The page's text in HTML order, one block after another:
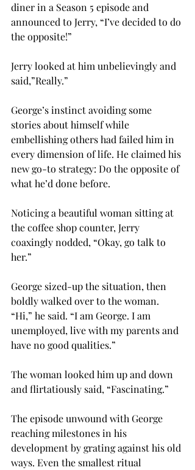
diner in a Season 5 episode and
announced to Jerry, “I’ve decided to do
the opposite!”
Jerry looked at him unbelievingly and
said,”Really.”
George’s instinct avoiding some
stories about himself while
embellishing others had failed him in
every dimension of life. He claimed his
new go-to strategy: Do the opposite of
what he’d done before.
Noticing a beautiful woman sitting at
the coffee shop counter, Jerry
coaxingly nodded, “Okay, go talk to
her.”
George sized-up the situation, then
boldly walked over to the woman.
“Hi,” he said. “I am George. I am
unemployed, live with my parents and
have no good qualities.”
The woman looked him up and down
and flirtatiously said, “Fascinating.”
The episode unwound with George
reaching milestones in his
development by grating against his old
ways. Even the smallest ritual